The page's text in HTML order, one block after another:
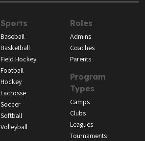
Sports
Baseball
Basketball
Field Hockey
Football
Hockey
Lacrosse
Soccer
Softball
Volleyball
Roles
Admins
Coaches
Parents
Program
Types
Camps
Clubs
Leagues
Tournaments